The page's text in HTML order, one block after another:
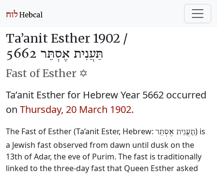
Ta’anit Esther 1902 /
תַּעֲנִית אֶסְתֵּר 5662
Fast of Esther ✡️
Ta’anit Esther for Hebrew Year 5662 occurred
on Thursday, 20 March 1902.
The Fast of Esther (Ta’anit Ester, Hebrew: תַּעֲנִית אֶסְתֵּר) is
a Jewish fast observed from dawn until dusk on the
13th of Adar, the eve of Purim. The fast is traditionally
linked to the three-day fast that Queen Esther asked